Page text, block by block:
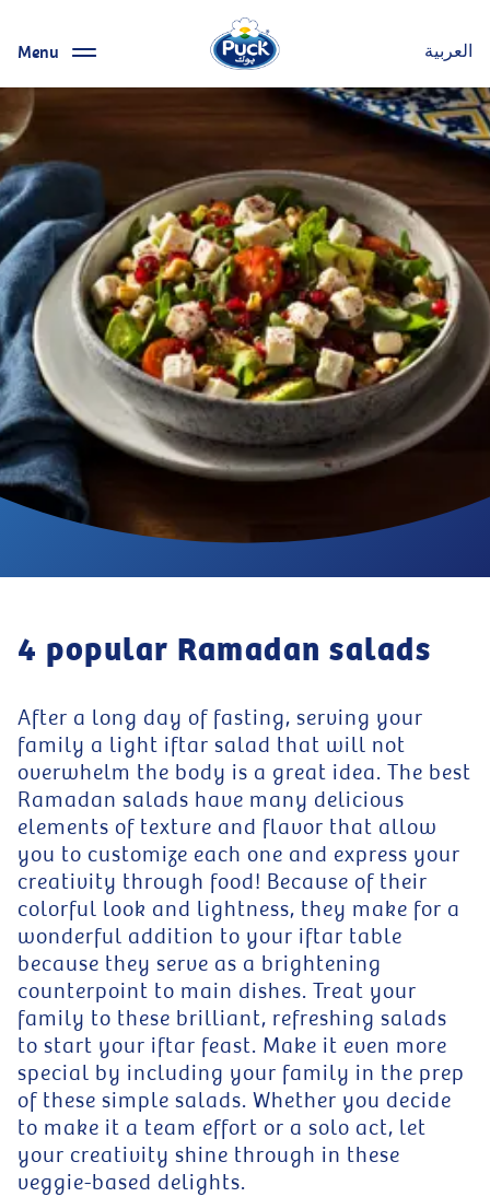
Menu العربية
4 popular Ramadan salads
After a long day of fasting, serving your
family a light iftar salad that will not
overwhelm the body is a great idea. The best
Ramadan salads have many delicious
elements of texture and flavor that allow
you to customize each one and express your
creativity through food! Because of their
colorful look and lightness, they make for a
wonderful addition to your iftar table
because they serve as a brightening
counterpoint to main dishes. Treat your
family to these brilliant, refreshing salads
to start your iftar feast. Make it even more
special by including your family in the prep
of these simple salads. Whether you decide
to make it a team effort or a solo act, let
your creativity shine through in these
veggie-based delights.